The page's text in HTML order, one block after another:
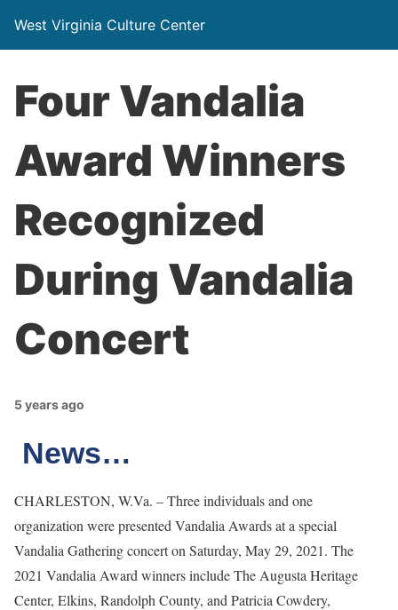
West Virginia Culture Center
Four Vandalia
Award Winners
Recognized
During Vandalia
Concert
5 years ago
News…
CHARLESTON, W.Va. – Three individuals and one
organization were presented Vandalia Awards at a special
Vandalia Gathering concert on Saturday, May 29, 2021. The
2021 Vandalia Award winners include The Augusta Heritage
Center, Elkins, Randolph County, and Patricia Cowdery,